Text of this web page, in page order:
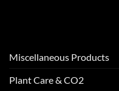
Miscellaneous Products
Plant Care & CO2